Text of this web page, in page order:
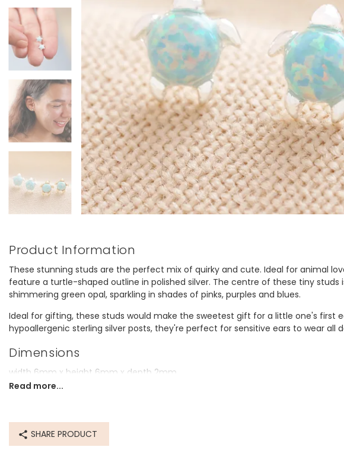
Books & Stationery
Gadgets & Games
Product Information
These stunning studs are the perfect mix of quirky and cute. Ideal for animal
feature a turtle-shaped outline in polished silver. The centre of these tiny studs
shimmering green opal, sparkling in shades of pinks, purples and blues.
Ideal for gifting, these studs would make the sweetest gift for a little one's first
hypoallergenic sterling silver posts, they're perfect for sensitive ears to wear all
Dimensions
width 6mm x height 6mm x depth 2mm
Product code
Read more...
SHARE PRODUCT